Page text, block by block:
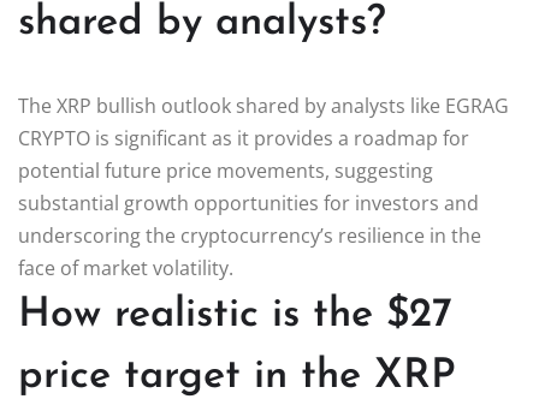
shared by analysts?
The XRP bullish outlook shared by analysts like EGRAG
CRYPTO is significant as it provides a roadmap for
potential future price movements, suggesting
substantial growth opportunities for investors and
underscoring the cryptocurrency’s resilience in the
face of market volatility.
How realistic is the $27
price target in the XRP